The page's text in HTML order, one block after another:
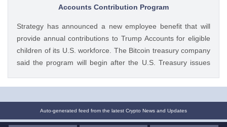
Exec Reveals Key Details appeared first on CoinGape .
Accounts Contribution Program
Strategy has announced a new employee benefit that will
provide annual contributions to Trump Accounts for eligible
children of its U.S. workforce. The Bitcoin treasury company
said the program will begin after the U.S. Treasury issues
available. Ad Ad Strategy Expands Employee Benefits With
Coinbase and Morgan Stanley in Trump Accounts
Contribution Program appeared first on CoinGape . Crypto
Auto-generated feed from the latest Crypto News and Updates